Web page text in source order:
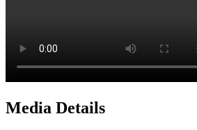
Media Details